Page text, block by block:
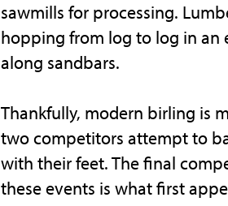
sawmills for processing.
hopping from log to log in an
along sandbars.
Thankfully, modern birling is
two competitors attempt to
with their feet. The final
these events is what first